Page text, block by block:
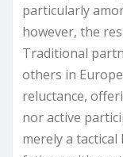
particularly
however, the
Traditional
others in
reluctance,
nor active
merely a